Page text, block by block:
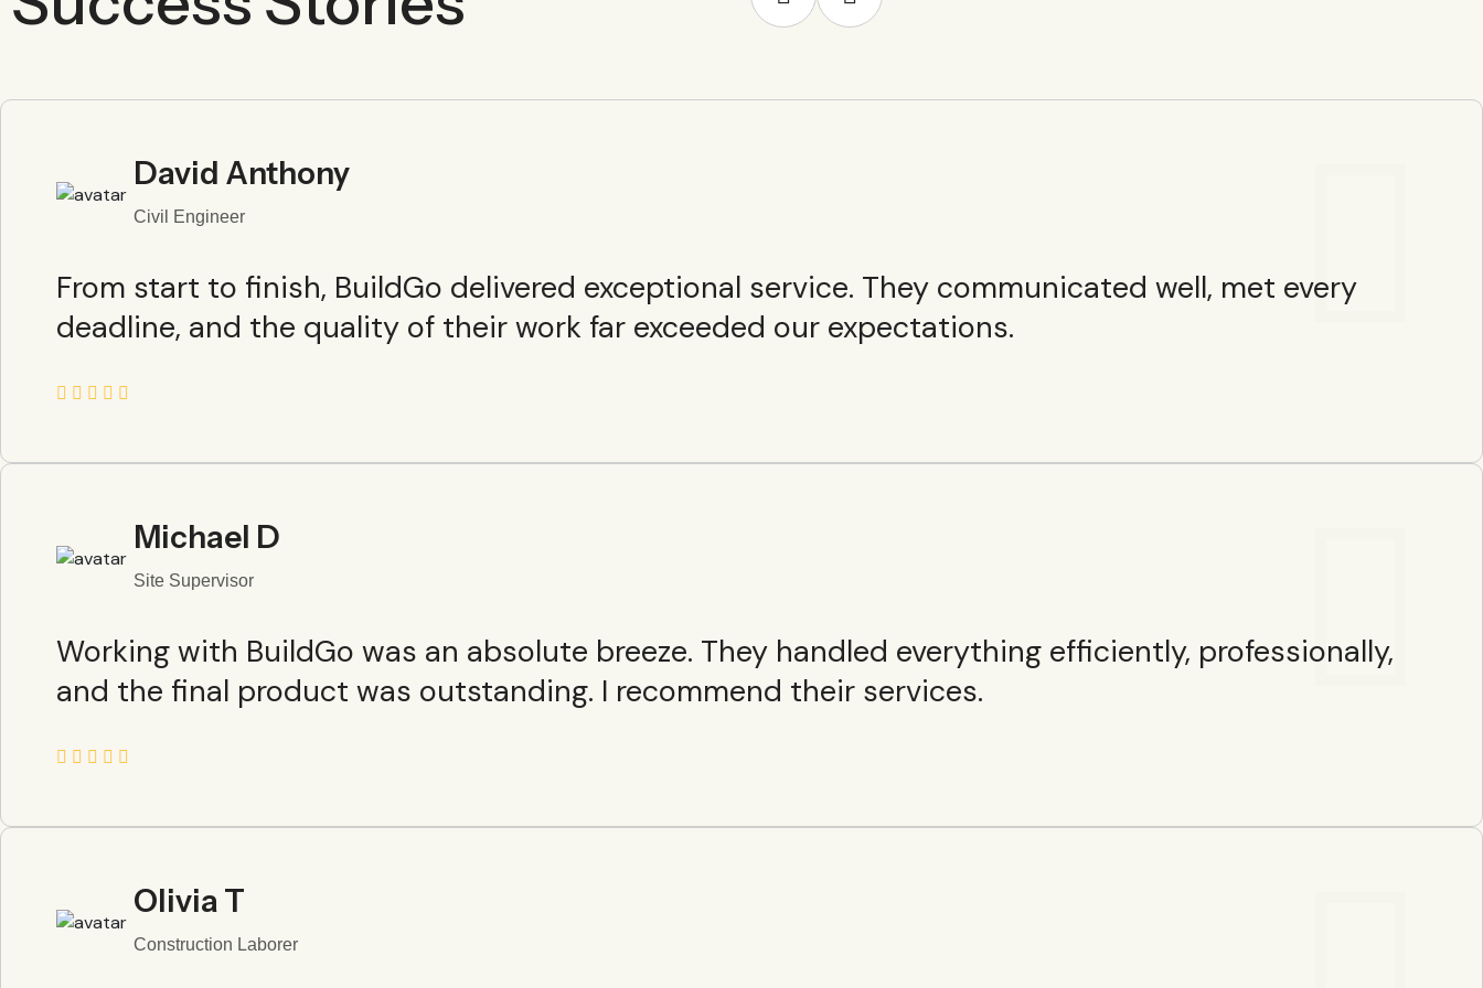
David Anthony
Civil Engineer
From start to finish, BuildGo delivered exceptional service. They communicated well, met every
deadline, and the quality of their work far exceeded our expectations.
Michael D
Site Supervisor
Working with BuildGo was an absolute breeze. They handled everything efficiently, professionally,
and the final product was outstanding. I recommend their services.
Olivia T
Construction Laborer